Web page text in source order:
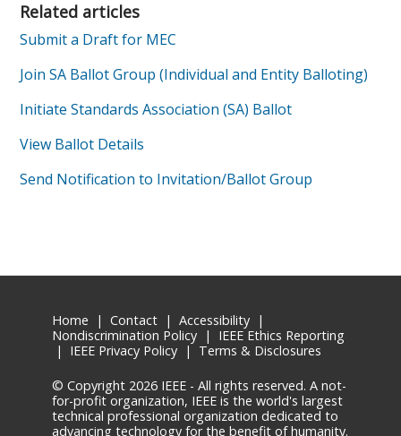
Related articles
Submit a Draft for MEC
Join SA Ballot Group (Individual and Entity Balloting)
Initiate Standards Association (SA) Ballot
View Ballot Details
Send Notification to Invitation/Ballot Group
Home |Contact |Accessibility |
Nondiscrimination Policy | IEEE Ethics Reporting
| IEEE Privacy Policy | Terms & Disclosures
© Copyright 2026 IEEE - All rights reserved. A not-
for-profit organization, IEEE is the world's largest
technical professional organization dedicated to
advancing technology for the benefit of humanity.